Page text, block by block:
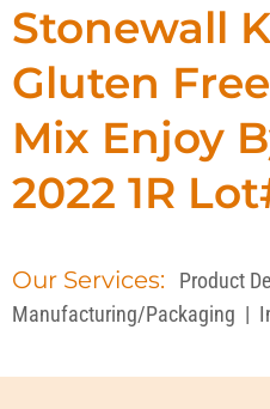
Stonewall
Gluten
Mix Enjoy
2022 1R
Our Services: Product
Manufacturing/Packaging |